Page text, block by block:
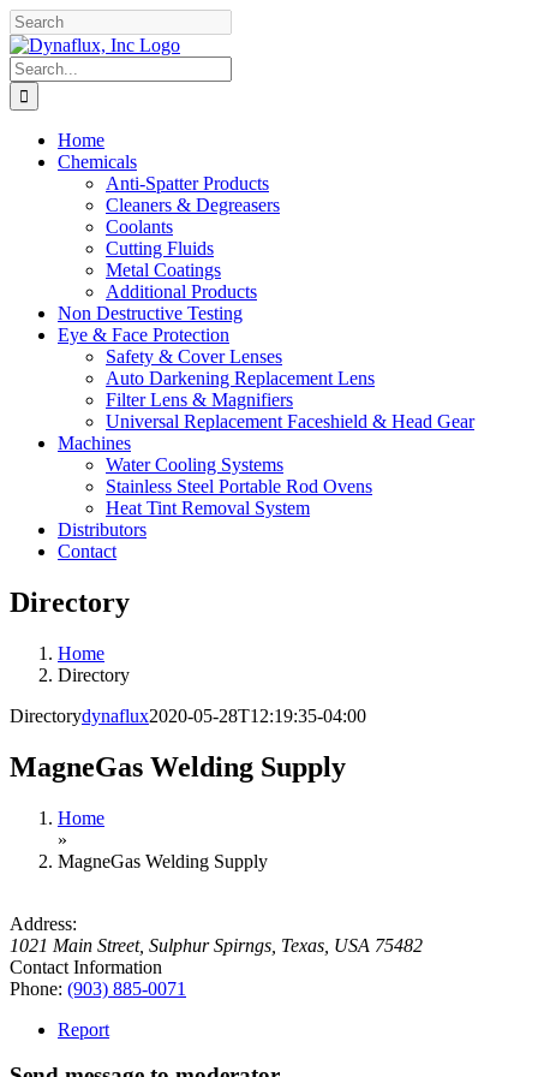
Skip
to
content
Facebook
YouTube
Search
for:
Home
Chemicals
Anti-Spatter Products
Cleaners & Degreasers
Coolants
Cutting Fluids
Metal Coatings
Additional Products
Non Destructive Testing
Eye & Face Protection
Safety & Cover Lenses
Auto Darkening Replacement Lens
Filter Lens & Magnifiers
Universal Replacement Faceshield & Head Gear
Machines
Water Cooling Systems
Stainless Steel Portable Rod Ovens
Heat Tint Removal System
Distributors
Contact
Directory
Home
Directory
Directorydynaflux2020-05-28T12:19:35-04:00
MagneGas Welding Supply
Home
»
MagneGas Welding Supply
Address:
1021 Main Street, Sulphur Spirngs, Texas, USA 75482
Contact Information
Phone: (903) 885-0071
Report